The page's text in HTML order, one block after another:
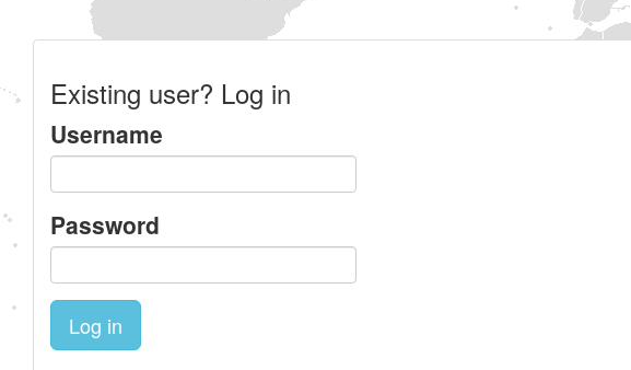
Existing user? Log in
Username
Password
Log in